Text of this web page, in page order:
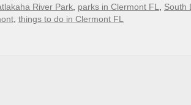
River Park parks in Clermont FL South
things to do in Clermont FL